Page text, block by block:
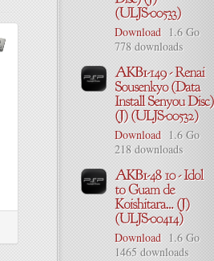
Download 1.6 Go
778 downloads
Download 1.6 Go
218 downloads
Download 1.6 Go
1465 downloads